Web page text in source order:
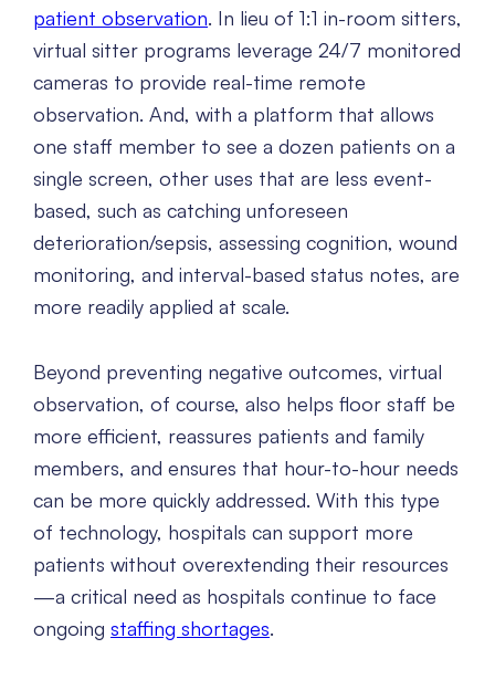
patient observation. In lieu of 1:1 in-room sitters,
virtual sitter programs leverage 24/7 monitored
cameras to provide real-time remote
observation. And, with a platform that allows
one staff member to see a dozen patients on a
single screen, other uses that are less event-
based, such as catching unforeseen
deterioration/sepsis, assessing cognition, wound
monitoring, and interval-based status notes, are
more readily applied at scale.
Beyond preventing negative outcomes, virtual
observation, of course, also helps floor staff be
more efficient, reassures patients and family
members, and ensures that hour-to-hour needs
can be more quickly addressed. With this type
of technology, hospitals can support more
patients without overextending their resources
—a critical need as hospitals continue to face
ongoing staffing shortages.